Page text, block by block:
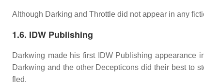
Although Darking and Throttle did not appear in any
1.6. IDW Publishing
Darkwing made his first IDW Publishing appearance
Darkwing and the other Decepticons did their best to
fled.